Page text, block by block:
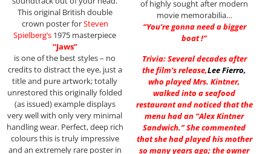
This original British double
crown poster forSteven
Spielberg’s 1975 masterpiece
“Jaws”
is one of the best styles – no
credits to distract the eye, just a
title and pure artwork; totally
unrestored this originally folded
(as issued) example displays
very well with only very minimal
handling wear. Perfect, deep rich
colours this is truly impressive
and an extremely rare poster in
of highly sought after modern
movie memorabilia…
“You’re gonna need a bigger
boat !”
Trivia: Several decades after
the film’s release,Lee Fierro,
who played Mrs. Kintner,
walked into a seafood
restaurant and noticed that the
menu had an “Alex Kintner
Sandwich.” She commented
that she had played his mother
so many years ago; the owner